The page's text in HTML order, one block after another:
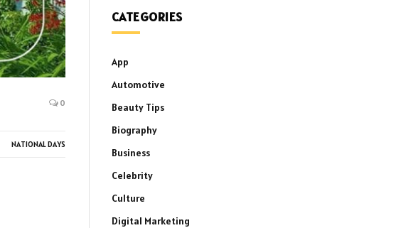
0
NATIONAL DAYS
CATEGORIES
App
Automotive
Beauty Tips
Biography
Business
Celebrity
Culture
Digital Marketing